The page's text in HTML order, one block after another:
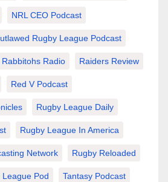
NRL CEO Podcast
Rugby League Podcast
Rabbitohs Radio Raiders Review
Red V Podcast
Rugby League Daily
Rugby League In America
Network Rugby Reloaded
League Pod Tantasy Podcast